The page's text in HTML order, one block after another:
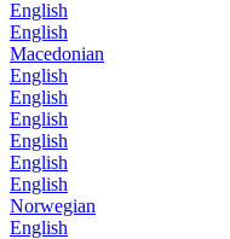
English
English
Macedonian
English
English
English
English
English
English
Norwegian
English